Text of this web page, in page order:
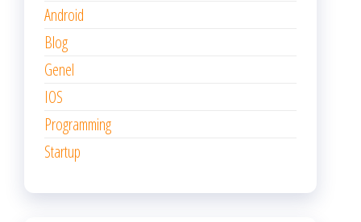
Android
Blog
Genel
IOS
Programming
Startup